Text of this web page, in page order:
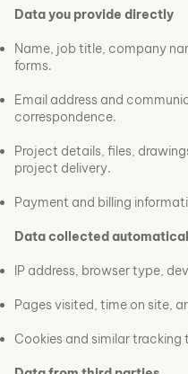
Data you provide directly
Name, job title, company
forms.
Email address and
correspondence.
Project details, files,
project delivery.
Payment and billing
Data collected
IP address, browser type,
Pages visited, time on site,
Cookies and similar